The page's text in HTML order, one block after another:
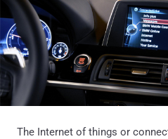
The Internet of things or